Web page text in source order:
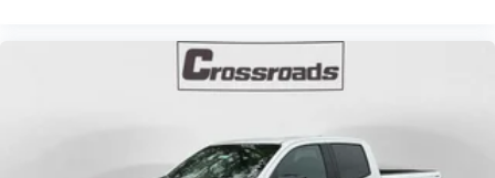
infotainment system
1
Place and receive hands-free phone calls
an outgoing call quickly using the touch-screen
display or voice command system